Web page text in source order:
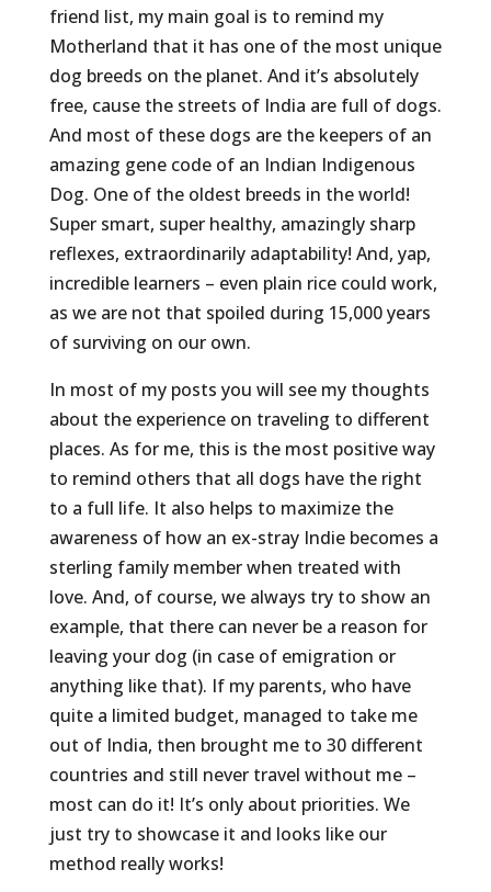
friend list, my main goal is to remind my
Motherland that it has one of the most unique
dog breeds on the planet. And it’s absolutely
free, cause the streets of India are full of dogs.
And most of these dogs are the keepers of an
amazing gene code of an Indian Indigenous
Dog. One of the oldest breeds in the world!
Super smart, super healthy, amazingly sharp
reflexes, extraordinarily adaptability! And, yap,
incredible learners – even plain rice could work,
as we are not that spoiled during 15,000 years
of surviving on our own.
In most of my posts you will see my thoughts
about the experience on traveling to different
places. As for me, this is the most positive way
to remind others that all dogs have the right
to a full life. It also helps to maximize the
awareness of how an ex-stray Indie becomes a
sterling family member when treated with
love. And, of course, we always try to show an
example, that there can never be a reason for
leaving your dog (in case of emigration or
anything like that). If my parents, who have
quite a limited budget, managed to take me
out of India, then brought me to 30 different
countries and still never travel without me –
most can do it! It’s only about priorities. We
just try to showcase it and looks like our
method really works!